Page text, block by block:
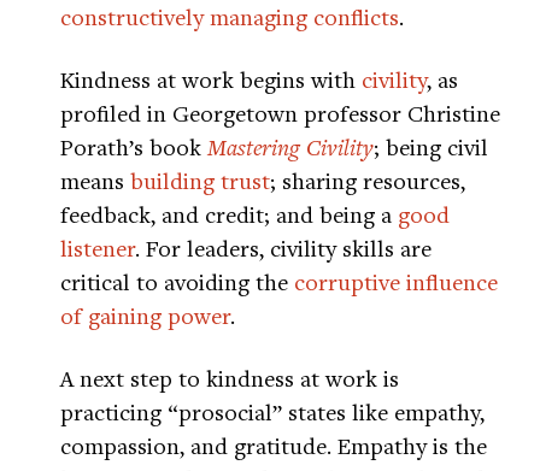
constructively managing conflicts.
Kindness at work begins with civility, as
profiled in Georgetown professor Christine
Porath’s bookMastering Civility; being civil
means building trust; sharing resources,
feedback, and credit; and being a good
listener. For leaders, civility skills are
critical to avoiding the corruptive influence
of gaining power.
A next step to kindness at work is
practicing “prosocial” states like empathy,
compassion, and gratitude. Empathy is the